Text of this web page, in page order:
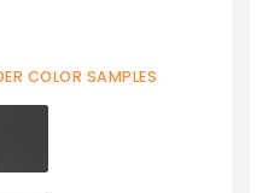
COLOR SAMPLES